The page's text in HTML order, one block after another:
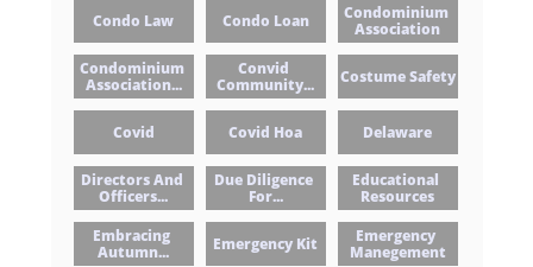
Condo Law Condo Loan
Condominium
Association
Condominium
Association...
Convid
Community...
Costume Safety
Covid Covid Hoa Delaware
Directors And
Officers...
Due Diligence
For...
Educational
Resources
Embracing
Autumn...
Emergency Kit
Emergency
Manegement